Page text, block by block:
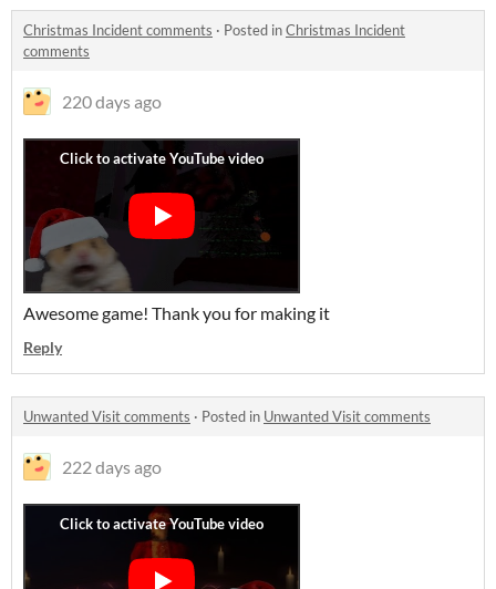
Christmas Incident comments · Posted inChristmas Incident
comments
220 days ago
Awesome game! Thank you for making it
Reply
Unwanted Visit comments · Posted in Unwanted Visit comments
222 days ago